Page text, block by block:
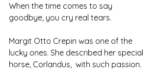
When the time comes to say
goodbye, you cry real tears.
Margit Otto Crepin was one of the
lucky ones. She described her special
horse, Corlandus,  with such passion.